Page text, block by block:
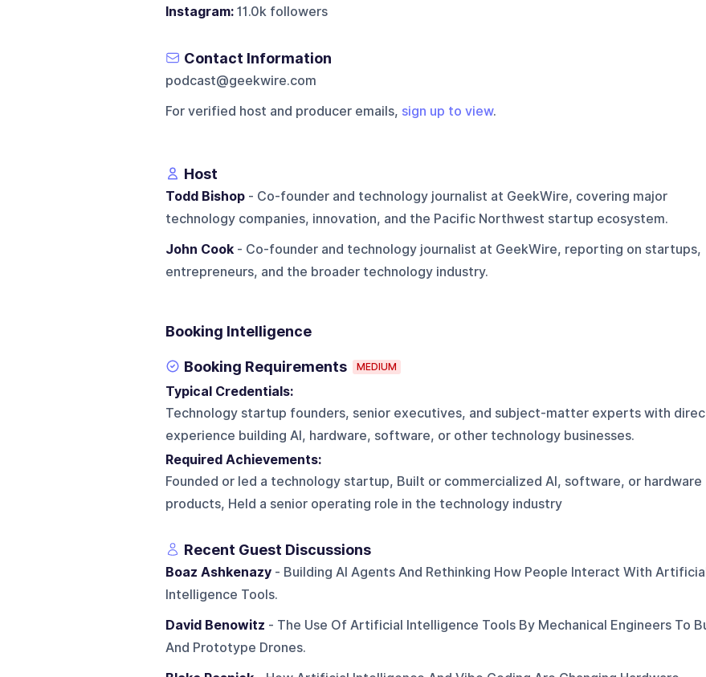
Instagram:11.0k followers
Contact Information
podcast@geekwire.com
For verified host and producer emails, sign up to view.
Host
Todd Bishop- Co-founder and technology journalist at GeekWire, covering major
technology companies, innovation, and the Pacific Northwest startup ecosystem.
John Cook- Co-founder and technology journalist at GeekWire, reporting on startups,
entrepreneurs, and the broader technology industry.
Booking Intelligence
Booking Requirements MEDIUM
Typical Credentials:
Technology startup founders, senior executives, and subject-matter experts with
experience building AI, hardware, software, or other technology businesses.
Required Achievements:
Founded or led a technology startup, Built or commercialized AI, software, or hardware
products, Held a senior operating role in the technology industry
Recent Guest Discussions
Boaz Ashkenazy- Building AI Agents And Rethinking How People Interact With
Intelligence Tools.
David Benowitz - The Use Of Artificial Intelligence Tools By Mechanical Engineers To
And Prototype Drones.